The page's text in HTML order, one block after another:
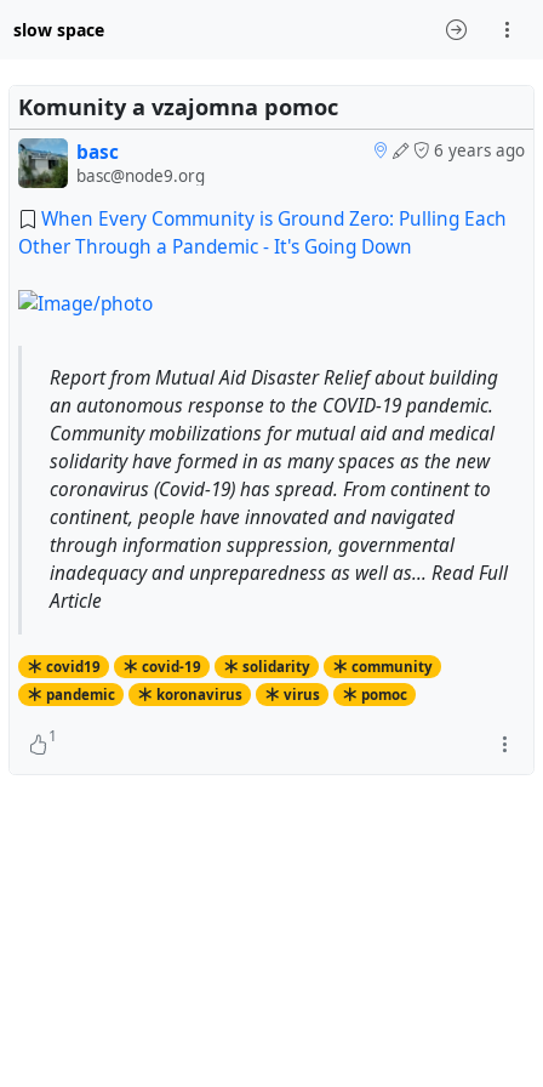
slow space
Komunity a vzajomna pomoc
6 years ago
basc
basc@node9.org
When Every Community is Ground Zero: Pulling Each
Other Through a Pandemic - It's Going Down
Report from Mutual Aid Disaster Relief about building
an autonomous response to the COVID-19 pandemic.
Community mobilizations for mutual aid and medical
solidarity have formed in as many spaces as the new
coronavirus (Covid-19) has spread. From continent to
continent, people have innovated and navigated
through information suppression, governmental
inadequacy and unpreparedness as well as... Read Full
Article
covid19 covid-19 solidarity
community
pandemic
koronavirus virus pomoc
1